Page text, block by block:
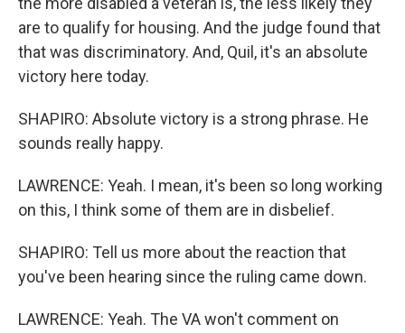
are to qualify for housing. And the judge found that
that was discriminatory. And, Quil, it's an absolute
victory here today.
SHAPIRO: Absolute victory is a strong phrase. He
sounds really happy.
LAWRENCE: Yeah. I mean, it's been so long working
on this, I think some of them are in disbelief.
SHAPIRO: Tell us more about the reaction that
you've been hearing since the ruling came down.
LAWRENCE: Yeah. The VA won't comment on